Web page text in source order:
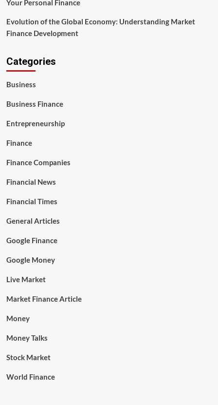
Your Personal Finance
Evolution of the Global Economy: Understanding Market
Finance Development
Categories
Business
Business Finance
Entrepreneurship
Finance
Finance Companies
Financial News
Financial Times
General Articles
Google Finance
Google Money
Live Market
Market Finance Article
Money
Money Talks
Stock Market
World Finance